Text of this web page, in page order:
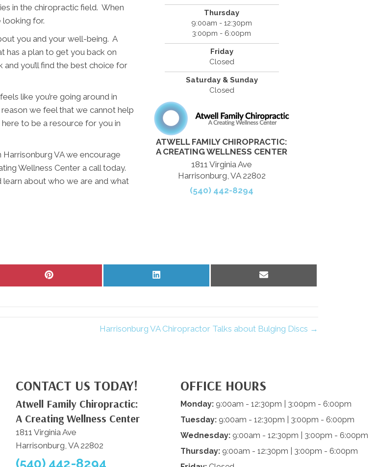
in the chiropractic field. When
looking for.
you and your well-being. A
has a plan to get you back on
you’ll find the best choice for
like you’re going around in
we feel that we cannot help
to be a resource for you in
VA we encourage
Wellness Center a call today.
about who we are and what
Thursday
9:00am - 12:30pm
3:00pm - 6:00pm
Friday
Closed
Saturday & Sunday
Closed
ATWELL FAMILY CHIROPRACTIC:
A CREATING WELLNESS CENTER
1811 Virginia Ave
Harrisonburg, VA 22802
(540) 442-8294
Share
Share
Harrisonburg VA Chiropractor Talks about Bulging Discs →
CONTACT US TODAY!
Atwell Family Chiropractic:
A Creating Wellness Center
1811 Virginia Ave
Harrisonburg, VA 22802
(540) 442-8294
OFFICE HOURS
Monday:9:00am - 12:30pm | 3:00pm - 6:00pm
Tuesday:9:00am - 12:30pm | 3:00pm - 6:00pm
Wednesday:9:00am - 12:30pm | 3:00pm - 6:00pm
Thursday:9:00am - 12:30pm | 3:00pm - 6:00pm